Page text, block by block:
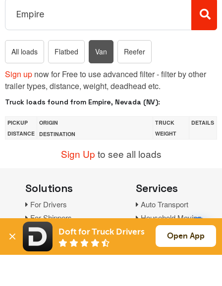
All loads Flatbed Van Reefer
Sign up now for Free to use advanced filter - filter by other
trailer types, distance, weight, deadhead etc.
Truck loads found from Empire, Nevada (NV):
PICKUP
DISTANCE
ORIGIN
DESTINATION
TRUCK
WEIGHT
DETAILS
Sign Up to see all loads
Solutions
For Drivers
For Shippers
Factoring
Services
Auto Transport
Household Moving
Support Links
Doft for Truck Drivers Open App